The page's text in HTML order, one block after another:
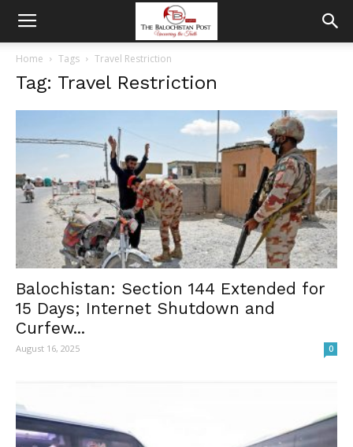
Home Tags Travel Restriction
Tag: Travel Restriction
Balochistan: Section 144 Extended for
15 Days; Internet Shutdown and
Curfew...
August 16, 2025 0